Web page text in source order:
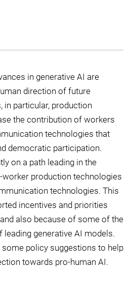
in generative AI are
direction of future
in particular, production
the contribution of workers
technologies that
democratic participation.
on a path leading in the
production technologies
technologies. This
incentives and priorities
also because of some of the
generative AI models.
policy suggestions to help
towards pro-human AI.